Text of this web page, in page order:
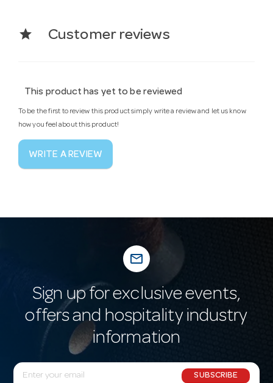
star Customer reviews
This product has yet to be reviewed
To be the first to review this product simply write a review and let us know
how you feel about this product!
WRITE A REVIEW
mail_outline
Sign up for exclusive events,
offers and hospitality industry
information
E
SUBSCRIBE